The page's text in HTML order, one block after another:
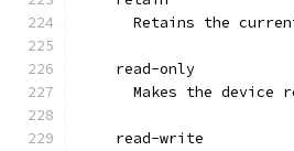
Retains the
    read-only
Makes the device
    read-write